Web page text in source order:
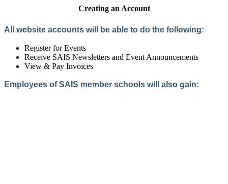
Creating an Account
All website accounts will be able to do the following:
Register for Events
Receive SAIS Newsletters and Event Announcements
View & Pay Invoices
Employees of SAIS member schools will also gain: